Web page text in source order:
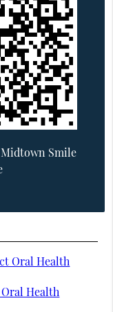
Smile
Oral Health
Health